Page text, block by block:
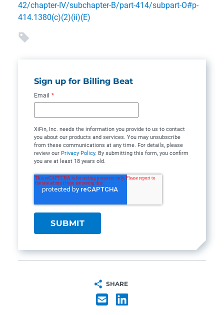
42/chapter-IV/subchapter-B/part-414/subpart-O#p-
414.1380(c)(2)(ii)(E)
Sign up for Billing Beat
Email *
XiFin, Inc. needs the information you provide to us to contact
you about our products and services. You may unsubscribe
from these communications at any time. For details, please
review our Privacy Policy. By submitting this form, you confirm
you are at least 18 years old.
SHARE